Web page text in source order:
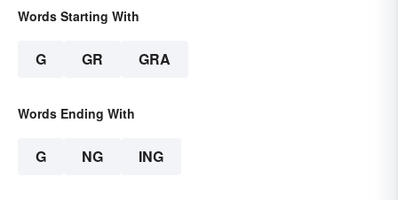
Words Starting With
G GR GRA
Words Ending With
G NG ING